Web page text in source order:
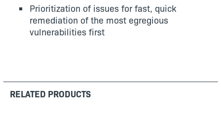
Prioritization of issues for fast, quick
remediation of the most egregious
vulnerabilities first
RELATED PRODUCTS